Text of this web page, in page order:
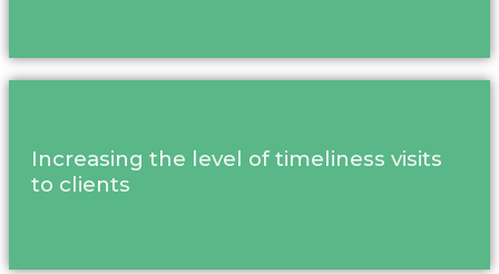
Increasing the level of timeliness visits
to clients